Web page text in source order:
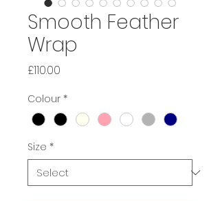
Smooth Feather
Wrap
£110.00
Colour *
Size *